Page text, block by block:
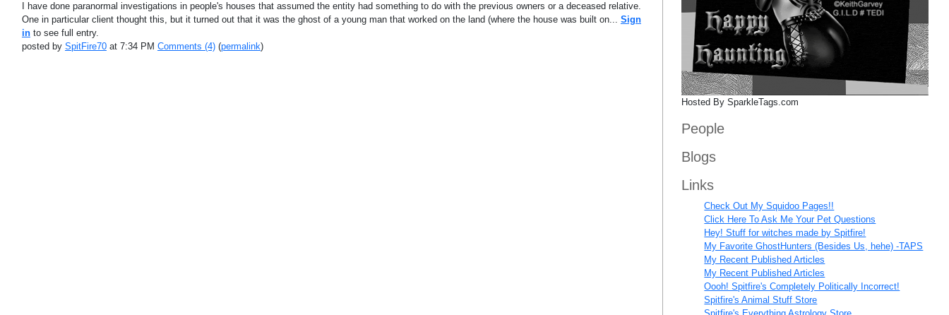
I have done paranormal investigations in people's houses that assumed the entity had something to do with the previous owners or a deceased relative.
One in particular client thought this, but it turned out that it was the ghost of a young man that worked on the land (where the house was built on... Sign
into see full entry.
posted by SpitFire70at 7:34 PM Comments (4)(permalink)
Hosted By SparkleTags.com
People
Blogs
Links
Check Out My Squidoo Pages!!
Click Here To Ask Me Your Pet Questions
Hey! Stuff for witches made by Spitfire!
My Favorite GhostHunters (Besides Us, hehe) -TAPS
My Recent Published Articles
My Recent Published Articles
Oooh! Spitfire's Completely Politically Incorrect!
Spitfire's Animal Stuff Store